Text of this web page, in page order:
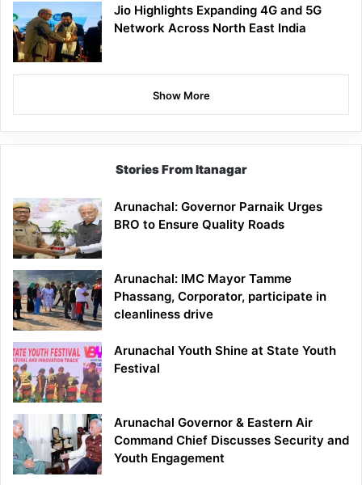
Jio Highlights Expanding 4G and 5G
Network Across North East India
Show More
Stories From Itanagar
Arunachal: Governor Parnaik Urges
BRO to Ensure Quality Roads
Arunachal: IMC Mayor Tamme
Phassang, Corporator, participate in
cleanliness drive
Arunachal Youth Shine at State Youth
Festival
Arunachal Governor & Eastern Air
Command Chief Discusses Security and
Youth Engagement